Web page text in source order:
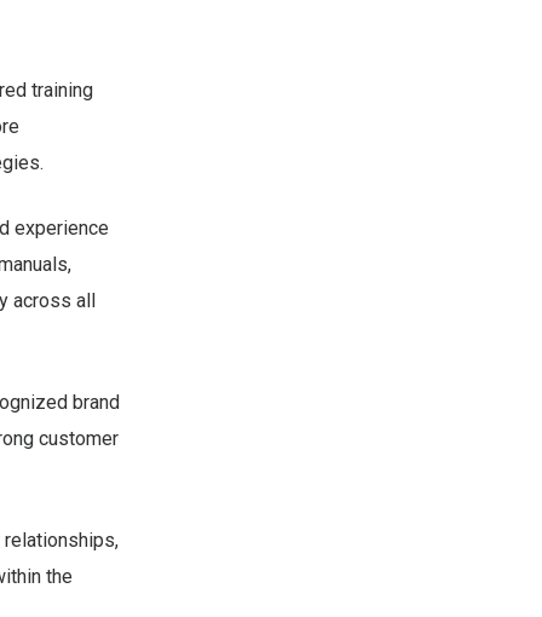
training
experience
across all
brand
customer
the